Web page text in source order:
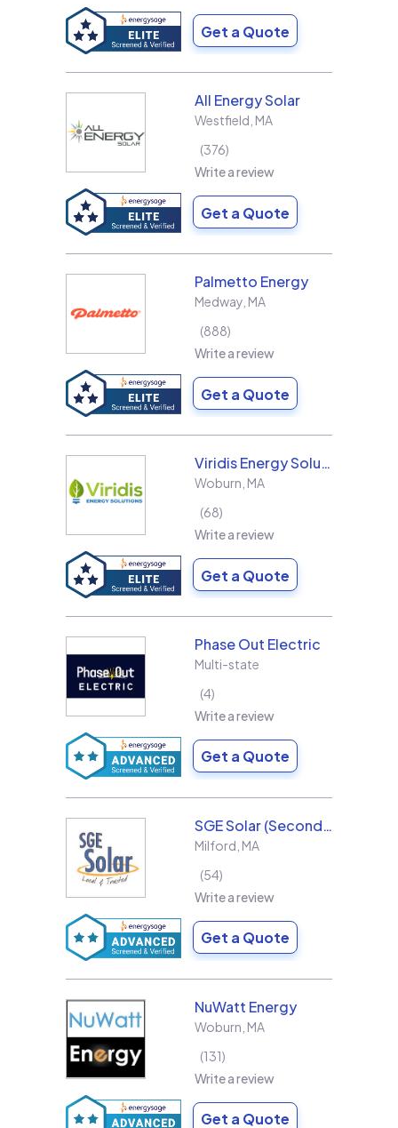
Get a Quote
All Energy Solar
Westfield MA
376
Write a review
Get a Quote
Palmetto Energy
Medway MA
888
Write a review
Get a Quote
Viridis Energy Solutions
Woburn MA
68
Write a review
Get a Quote
Phase Out Electric
Multi-state
4
Write a review
Get a Quote
SGE Solar (Second Generation Energy LLC)
Milford MA
54
Write a review
Get a Quote
NuWatt Energy
Woburn MA
131
Write a review
Get a Quote